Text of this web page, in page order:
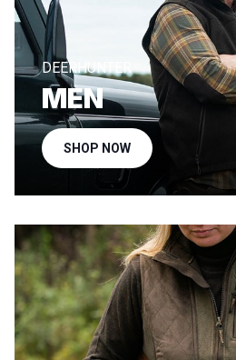
DEERHUNTER
MEN
SHOP NOW